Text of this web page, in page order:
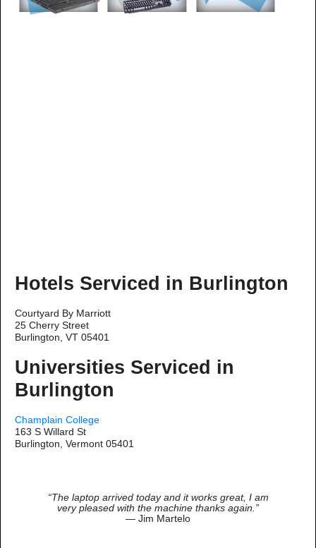
Hotels Serviced in Burlington
Courtyard By Marriott
25 Cherry Street
Burlington, VT 05401
Universities Serviced in
Burlington
Champlain College
163 S Willard St
Burlington, Vermont 05401
“The laptop arrived today and it works great, I am
very pleased with the machine thanks again.”
— Jim Martelo